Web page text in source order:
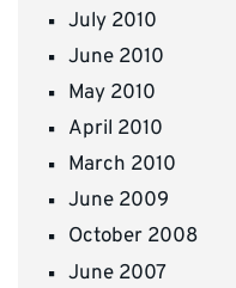
July 2010
June 2010
May 2010
April 2010
March 2010
June 2009
October 2008
June 2007